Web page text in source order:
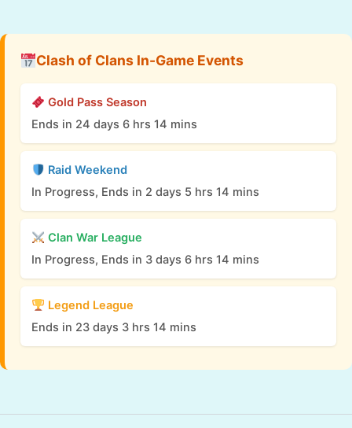
Clash of Clans In-Game Events
Gold Pass Season
Ends in 24 days 6 hrs 14 mins
Raid Weekend
In Progress, Ends in 2 days 5 hrs 14 mins
Clan War League
In Progress, Ends in 3 days 6 hrs 14 mins
Legend League
Ends in 23 days 3 hrs 14 mins